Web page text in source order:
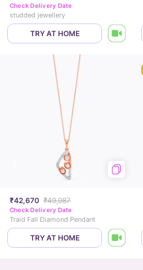
Check Delivery Date
studded jewellery
TRY AT HOME
₹42,670 ₹49,987
Check Delivery Date
Traid Fall Diamond Pendant
TRY AT HOME